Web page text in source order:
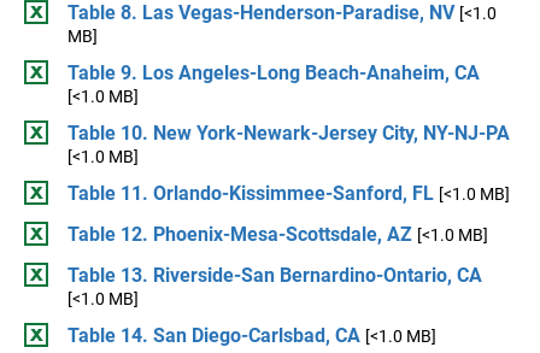
Table 8. Las Vegas-Henderson-Paradise, NV [<1.0
MB]
Table 9. Los Angeles-Long Beach-Anaheim, CA
[<1.0 MB]
Table 10. New York-Newark-Jersey City, NY-NJ-PA
[<1.0 MB]
Table 11. Orlando-Kissimmee-Sanford, FL [<1.0 MB]
Table 12. Phoenix-Mesa-Scottsdale, AZ [<1.0 MB]
Table 13. Riverside-San Bernardino-Ontario, CA
[<1.0 MB]
Table 14. San Diego-Carlsbad, CA [<1.0 MB]